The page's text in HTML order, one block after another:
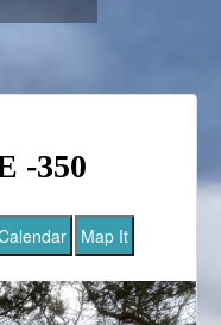
-350
Map It